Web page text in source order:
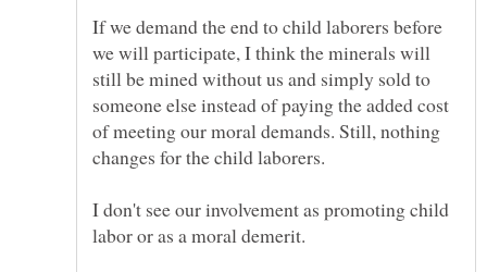
If we demand the end to child laborers before
we will participate, I think the minerals will
still be mined without us and simply sold to
someone else instead of paying the added cost
of meeting our moral demands. Still, nothing
I don't see our involvement as promoting child